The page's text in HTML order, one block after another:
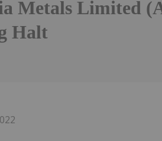
Metals Limited
Halt